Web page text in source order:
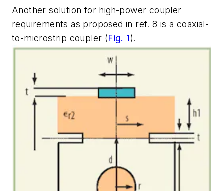
Another solution for high-power coupler
requirements as proposed in ref. 8 is a coaxial-
to-microstrip coupler (Fig. 1).